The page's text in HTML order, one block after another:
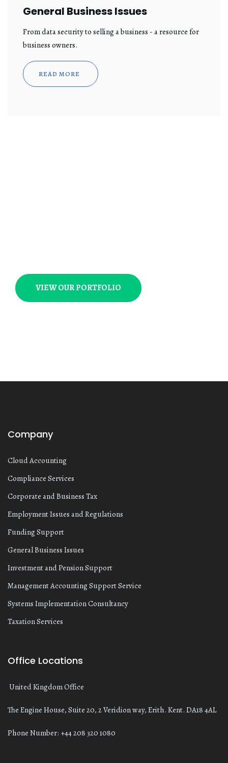
General Business Issues
From data security to selling a business - a resource for
business owners.
READ MORE
VIEW OUR PORTFOLIO
Company
Cloud Accounting
Compliance Services
Corporate and Business Tax
Employment Issues and Regulations
Funding Support
General Business Issues
Investment and Pension Support
Management Accounting Support Service
Systems Implementation Consultancy
Taxation Services
Office Locations
United Kingdom Office
The Engine House, Suite 20, 2 Veridion way, Erith. Kent. DA18 4AL
Phone Number: +44 208 320 1080